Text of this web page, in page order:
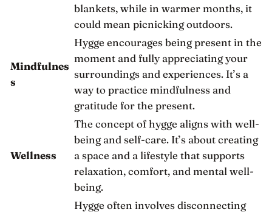
blankets, while in warmer months, it
could mean picnicking outdoors.
Mindfulnes
s
Hygge encourages being present in the
moment and fully appreciating your
surroundings and experiences. It’s a
way to practice mindfulness and
gratitude for the present.
Wellness
The concept of hygge aligns with well-
being and self-care. It’s about creating
a space and a lifestyle that supports
relaxation, comfort, and mental well-
being.
Hygge often involves disconnecting